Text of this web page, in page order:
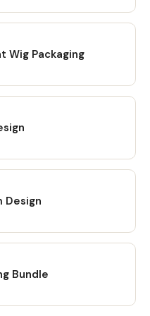
account. Once you click
the "Purchases" page of
the "Download Files"
to your PC. 🔴
manually download your
browser and
of your account.
"Download Files" option
🔴Please note that the
option to download
from your browser to
𝗘𝗫𝗣𝗟𝗢𝗥𝗘 𝗠𝗢𝗥𝗘 𝗜𝗧𝗘𝗠𝗦:
YOU WILL RECEIVE? ✔ A
design templates ✔
tutorials link 💖
(No Software is
Wig Packaging
Design
Bundle